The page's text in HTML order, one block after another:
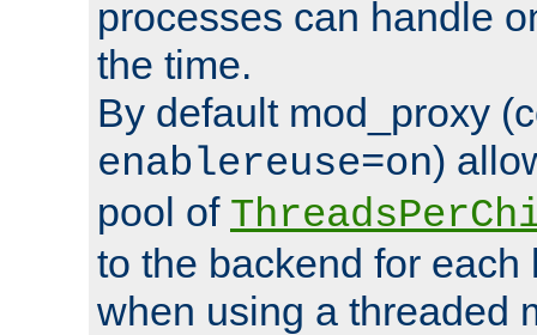
processes can handle
the time.
By default mod_proxy
enablereuse=on)
pool of
to the backend for each
when using a threaded